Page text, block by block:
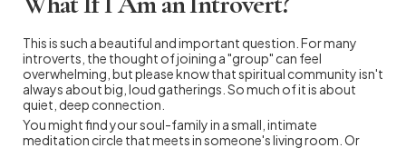
This is such a beautiful and important question. For many
introverts, the thought of joining a "group" can feel
overwhelming, but please know that spiritual community isn't
always about big, loud gatherings. So much of it is about
quiet, deep connection.
You might find your soul-family in a small, intimate
meditation circle that meets in someone's living room. Or